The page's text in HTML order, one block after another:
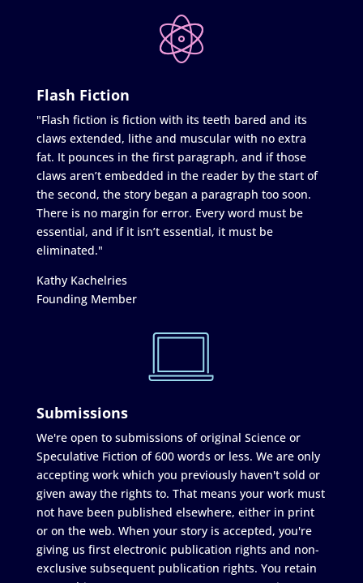
Flash Fiction
"Flash fiction is fiction with its teeth bared and its
claws extended, lithe and muscular with no extra
fat. It pounces in the first paragraph, and if those
claws aren’t embedded in the reader by the start of
the second, the story began a paragraph too soon.
There is no margin for error. Every word must be
essential, and if it isn’t essential, it must be
eliminated."
Kathy Kachelries
Founding Member
Submissions
We're open to submissions of original Science or
Speculative Fiction of 600 words or less. We are only
accepting work which you previously haven't sold or
given away the rights to. That means your work must
not have been published elsewhere, either in print
or on the web. When your story is accepted, you're
giving us first electronic publication rights and non-
exclusive subsequent publication rights. You retain